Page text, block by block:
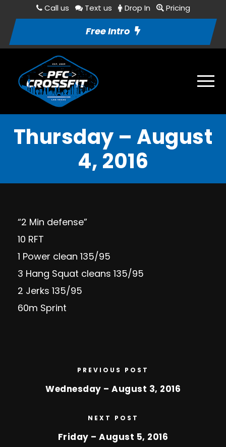
Call us Text us Drop In Pricing
Free Intro
Thursday – August
4, 2016
“2 Min defense”
10 RFT
1 Power clean 135/95
3 Hang Squat cleans 135/95
2 Jerks 135/95
60m Sprint
PREVIOUS POST
Wednesday – August 3, 2016
NEXT POST
Friday – August 5, 2016